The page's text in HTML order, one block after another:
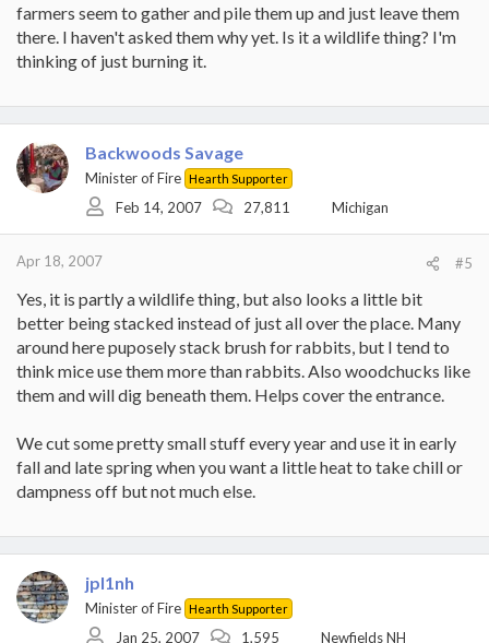
farmers seem to gather and pile them up and just leave them
there. I haven't asked them why yet. Is it a wildlife thing? I'm
thinking of just burning it.
Backwoods Savage
Minister of Fire Hearth Supporter
Feb 14, 2007 27,811 Michigan
Apr 18, 2007 #5
Yes, it is partly a wildlife thing, but also looks a little bit
better being stacked instead of just all over the place. Many
around here puposely stack brush for rabbits, but I tend to
think mice use them more than rabbits. Also woodchucks like
them and will dig beneath them. Helps cover the entrance.
We cut some pretty small stuff every year and use it in early
fall and late spring when you want a little heat to take chill or
dampness off but not much else.
jpl1nh
Minister of Fire Hearth Supporter
Jan 25, 2007 1,595 Newfields NH